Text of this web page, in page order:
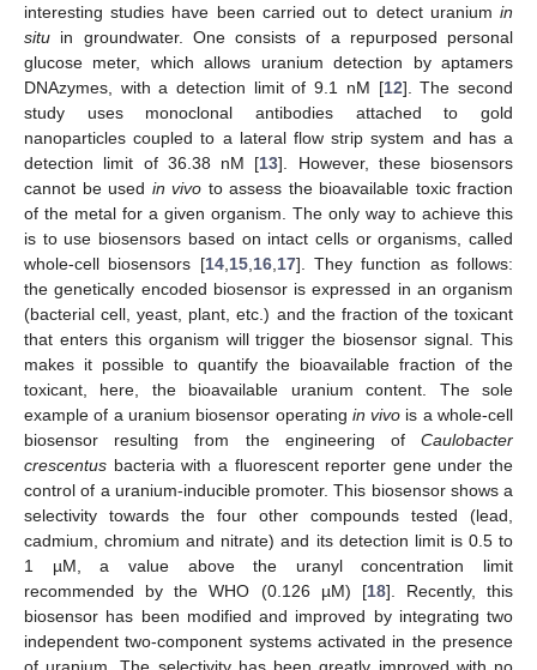
interesting studies have been carried out to detect uranium in
situ in groundwater. One consists of a repurposed personal
glucose meter, which allows uranium detection by aptamers
DNAzymes, with a detection limit of 9.1 nM [12]. The second
study uses monoclonal antibodies attached to gold
nanoparticles coupled to a lateral flow strip system and has a
detection limit of 36.38 nM [13]. However, these biosensors
cannot be used in vivo to assess the bioavailable toxic fraction
of the metal for a given organism. The only way to achieve this
is to use biosensors based on intact cells or organisms, called
whole-cell biosensors [14, 15, 16, 17]. They function as follows:
the genetically encoded biosensor is expressed in an organism
(bacterial cell, yeast, plant, etc.) and the fraction of the toxicant
that enters this organism will trigger the biosensor signal. This
makes it possible to quantify the bioavailable fraction of the
toxicant, here, the bioavailable uranium content. The sole
example of a uranium biosensor operating in vivo is a whole-cell
biosensor resulting from the engineering of Caulobacter
crescentus bacteria with a fluorescent reporter gene under the
control of a uranium-inducible promoter. This biosensor shows a
selectivity towards the four other compounds tested (lead,
cadmium, chromium and nitrate) and its detection limit is 0.5 to
1 µM, a value above the uranyl concentration limit
recommended by the WHO (0.126 µM) [18]. Recently, this
biosensor has been modified and improved by integrating two
independent two-component systems activated in the presence